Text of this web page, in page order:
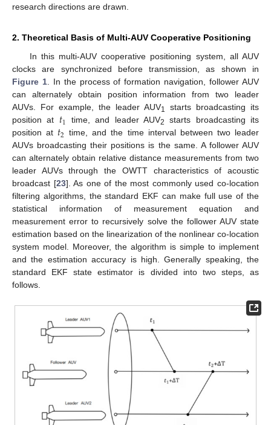
research directions are drawn.
2. Theoretical Basis of Multi-AUV Cooperative Positioning
In this multi-AUV cooperative positioning system, all AUV
clocks are synchronized before transmission, as shown in
Figure 1. In the process of formation navigation, follower AUV
can alternately obtain position information from two leader
AUVs. For example, the leader AUV1
starts broadcasting its
position at 𝑡1 time, and leader AUV2
starts broadcasting its
position at 𝑡2 time, and the time interval between two leader
AUVs broadcasting their positions is the same. A follower AUV
can alternately obtain relative distance measurements from two
leader AUVs through the OWTT characteristics of acoustic
broadcast [23]. As one of the most commonly used co-location
filtering algorithms, the standard EKF can make full use of the
statistical information of measurement equation and
measurement error to recursively solve the follower AUV state
estimation based on the linearization of the nonlinear co-location
system model. Moreover, the algorithm is simple to implement
and the estimation accuracy is high. Generally speaking, the
standard EKF state estimator is divided into two steps, as
follows.